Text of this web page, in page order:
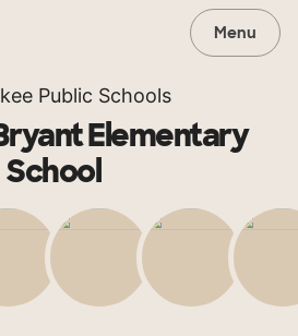
Menu
Public Schools
Elementary
School